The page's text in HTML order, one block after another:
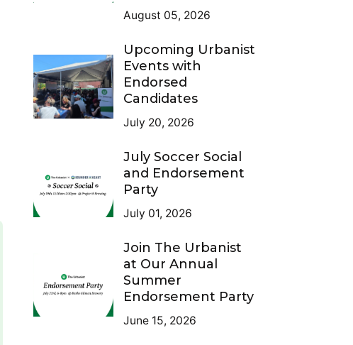
August 05, 2026
Upcoming Urbanist
Events with
Endorsed
Candidates
July 20, 2026
July Soccer Social
and Endorsement
Party
July 01, 2026
Join The Urbanist
at Our Annual
Summer
Endorsement Party
June 15, 2026